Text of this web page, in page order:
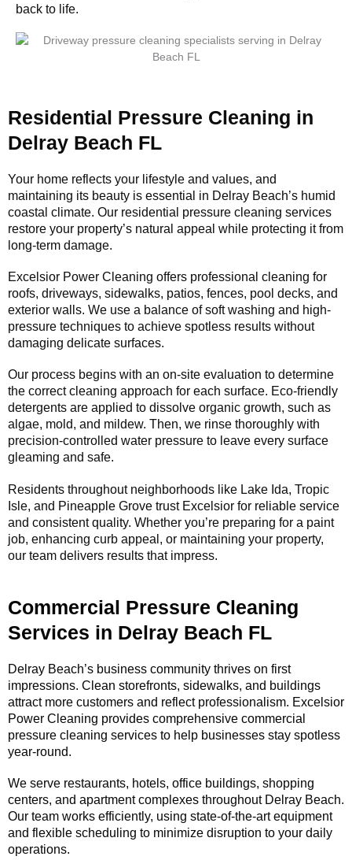
back to life.
Residential Pressure Cleaning in
Delray Beach FL
Your home reflects your lifestyle and values, and
maintaining its beauty is essential in Delray Beach’s humid
coastal climate. Our residential pressure cleaning services
restore your property’s natural appeal while protecting it from
long-term damage.
Excelsior Power Cleaning offers professional cleaning for
roofs, driveways, sidewalks, patios, fences, pool decks, and
exterior walls. We use a balance of soft washing and high-
pressure techniques to achieve spotless results without
damaging delicate surfaces.
Our process begins with an on-site evaluation to determine
the correct cleaning approach for each surface. Eco-friendly
detergents are applied to dissolve organic growth, such as
algae, mold, and mildew. Then, we rinse thoroughly with
precision-controlled water pressure to leave every surface
gleaming and safe.
Residents throughout neighborhoods like Lake Ida, Tropic
Isle, and Pineapple Grove trust Excelsior for reliable service
and consistent quality. Whether you’re preparing for a paint
job, enhancing curb appeal, or maintaining your property,
our team delivers results that impress.
Commercial Pressure Cleaning
Services in Delray Beach FL
Delray Beach’s business community thrives on first
impressions. Clean storefronts, sidewalks, and buildings
attract more customers and reflect professionalism. Excelsior
Power Cleaning provides comprehensive commercial
pressure cleaning services to help businesses stay spotless
year-round.
We serve restaurants, hotels, office buildings, shopping
centers, and apartment complexes throughout Delray Beach.
Our team works efficiently, using state-of-the-art equipment
and flexible scheduling to minimize disruption to your daily
operations.